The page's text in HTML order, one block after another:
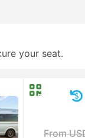
your seat.
From